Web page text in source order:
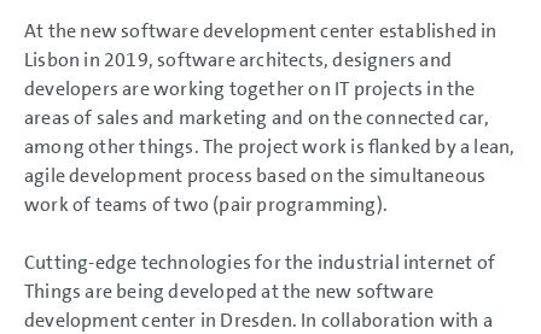
At the new software development center established in
Lisbon in 2019, software architects, designers and
developers are working together on IT projects in the
areas of sales and marketing and on the connected car,
among other things. The project work is flanked by a lean,
agile development process based on the simultaneous
work of teams of two (pair programming).
Cutting-edge technologies for the industrial internet of
Things are being developed at the new software
development center in Dresden. In collaboration with a